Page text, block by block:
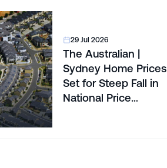
29 Jul 2026
The Australian |
Sydney Home Prices
Set for Steep Fall in
National Price